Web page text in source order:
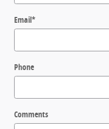
Email*
Phone
Comments